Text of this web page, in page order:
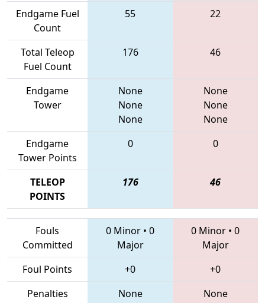
Endgame Fuel
Count
55 22
Total Teleop
Fuel Count
176 46
Endgame
Tower
None
None
None
None
None
None
Endgame
Tower Points
0 0
TELEOP
POINTS
176 46
Fouls
Committed
0 Minor • 0
Major
0 Minor • 0
Major
Foul Points
+0
+0
Penalties
None None